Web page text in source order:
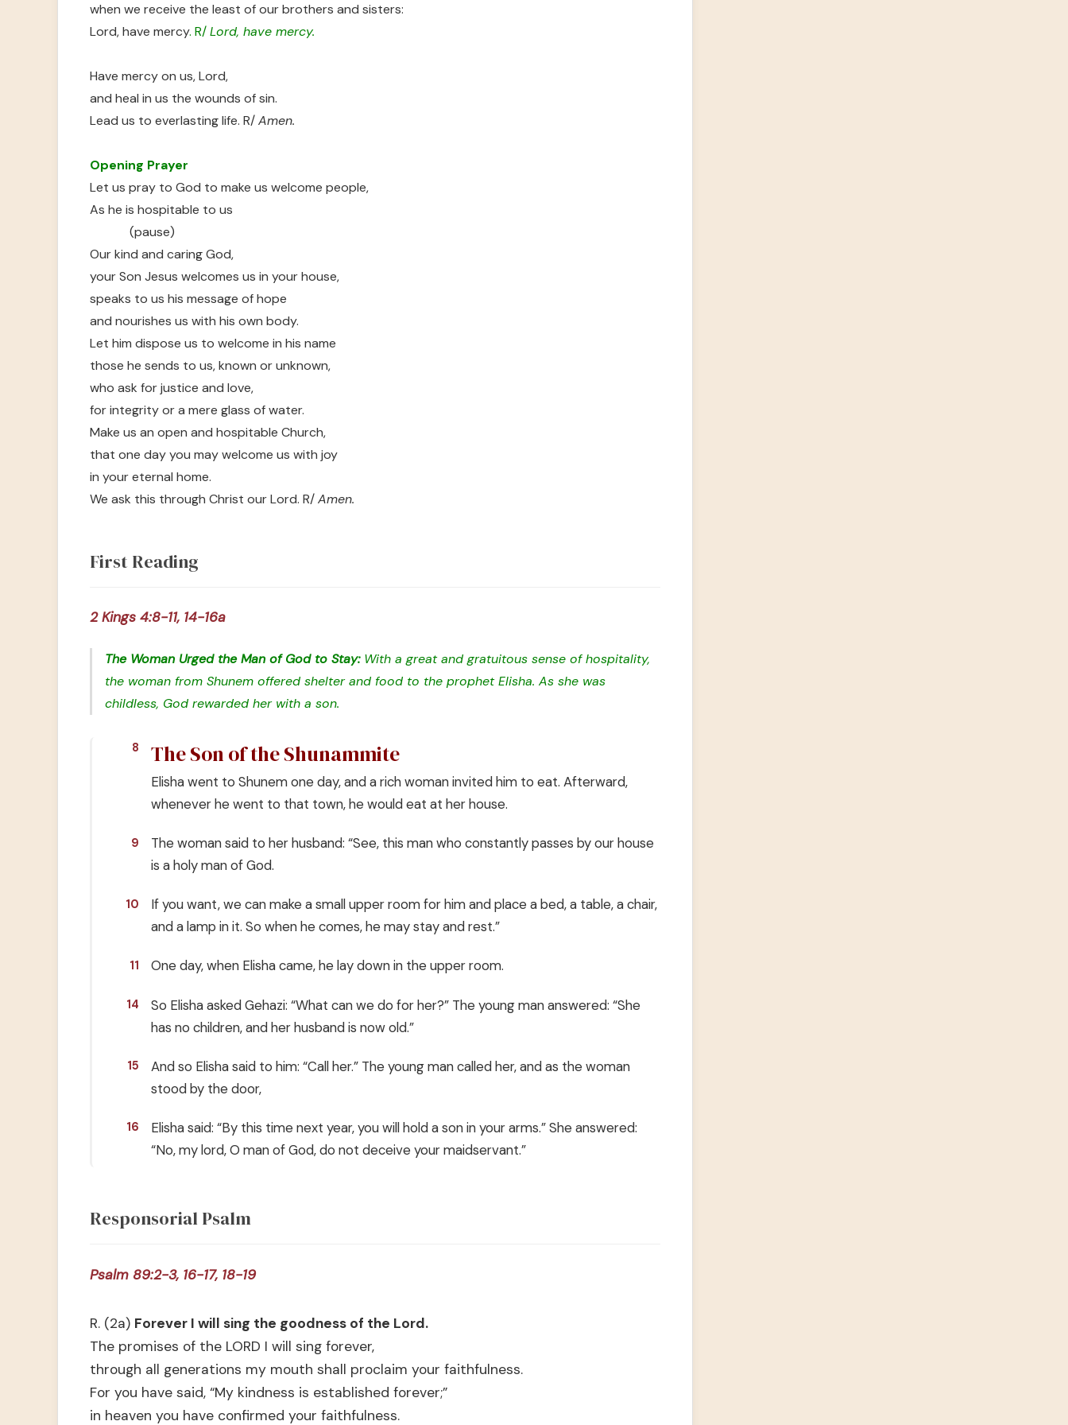
when we receive the least of our brothers and sisters:
Lord, have mercy. R/Lord, have mercy.
Have mercy on us, Lord,
and heal in us the wounds of sin.
Lead us to everlasting life. R/Amen.
Opening Prayer
Let us pray to God to make us welcome people,
As he is hospitable to us
(pause)
Our kind and caring God,
your Son Jesus welcomes us in your house,
speaks to us his message of hope
and nourishes us with his own body.
Let him dispose us to welcome in his name
those he sends to us, known or unknown,
who ask for justice and love,
for integrity or a mere glass of water.
Make us an open and hospitable Church,
that one day you may welcome us with joy
in your eternal home.
We ask this through Christ our Lord. R/Amen.
First Reading
2 Kings 4:8-11, 14-16a
The Woman Urged the Man of God to Stay: With a great and gratuitous sense of hospitality,
the woman from Shunem offered shelter and food to the prophet Elisha. As she was
childless, God rewarded her with a son.
8 The Son of the Shunammite
Elisha went to Shunem one day, and a rich woman invited him to eat. Afterward,
whenever he went to that town, he would eat at her house.
9
The woman said to her husband: “See, this man who constantly passes by our house
is a holy man of God.
10
If you want, we can make a small upper room for him and place a bed, a table, a chair,
and a lamp in it. So when he comes, he may stay and rest.”
11 One day, when Elisha came, he lay down in the upper room.
14
So Elisha asked Gehazi: “What can we do for her?” The young man answered: “She
has no children, and her husband is now old.”
15
And so Elisha said to him: “Call her.” The young man called her, and as the woman
stood by the door,
16
Elisha said: “By this time next year, you will hold a son in your arms.” She answered:
“No, my lord, O man of God, do not deceive your maidservant.”
Responsorial Psalm
Psalm 89:2-3, 16-17, 18-19
R. (2a) Forever I will sing the goodness of the Lord.
The promises of the LORD I will sing forever,
through all generations my mouth shall proclaim your faithfulness.
For you have said, “My kindness is established forever;”
in heaven you have confirmed your faithfulness.